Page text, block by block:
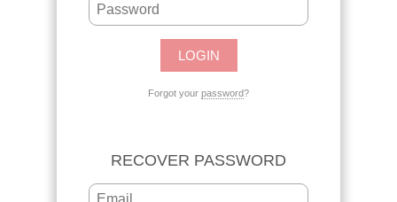
Forgot your password?
RECOVER PASSWORD